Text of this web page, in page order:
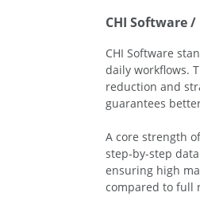
CHI Software
CHI Software
daily workflows.
reduction and
guarantees
A core strength
step-by-step
ensuring high
compared to full